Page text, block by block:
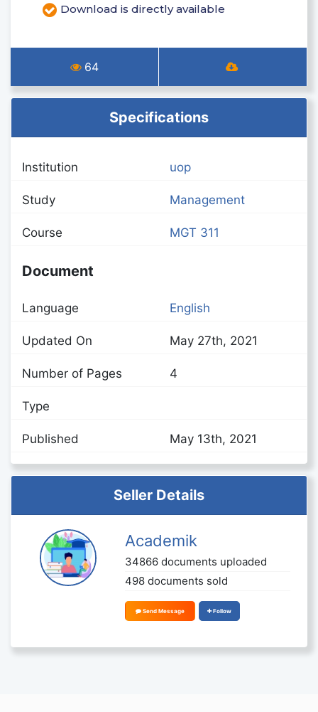
Download is directly available
64
Specifications
Institution uop
Study Management
Course MGT 311
Document
Language English
Updated On May 27th, 2021
Number of Pages 4
Type
Published May 13th, 2021
Seller Details
Academik
34866 documents uploaded
498 documents sold
Send Message Follow